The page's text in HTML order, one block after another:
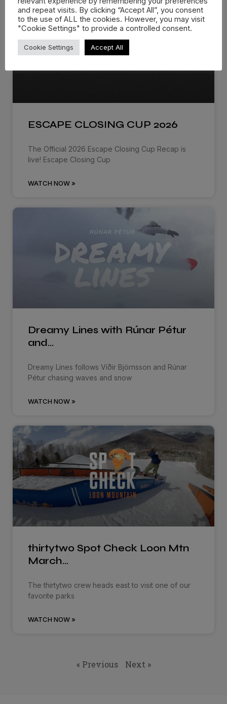
ESCAPE CLOSING CUP 2026
The Official 2026 Escape Closing Cup Recap is
live! Escape Closing Cup
WATCH NOW »
Dreamy Lines with Rúnar Pétur
and…
Dreamy Lines follows Víðir Björnsson and Rúnar
Pétur chasing waves and snow
WATCH NOW »
thirtytwo Spot Check Loon Mtn
March…
The thirtytwo crew heads east to visit one of our
favorite parks
WATCH NOW »
« Previous Next »
and repeat visits. By clicking “Accept All”, you consent
to the use of ALL the cookies. However, you may visit
"Cookie Settings" to provide a controlled consent.
Cookie Settings Accept All